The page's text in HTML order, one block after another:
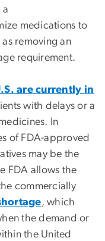
a
medications to
removing an
requirement.
are currently in
with delays or a
In
of FDA-approved
may be the
FDA allows the
commercially
, which
the demand or
the United